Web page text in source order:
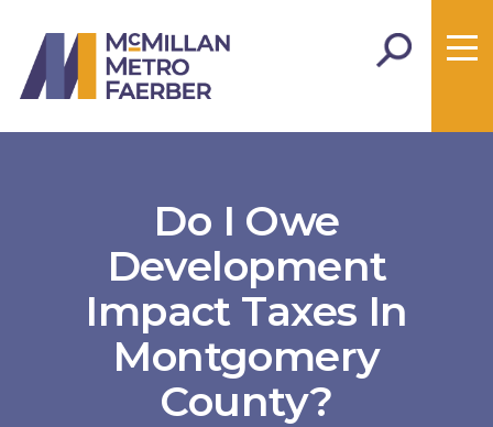
Do I Owe
Development
Impact Taxes In
Montgomery
County?